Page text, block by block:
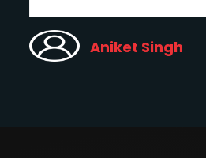
Aniket Singh